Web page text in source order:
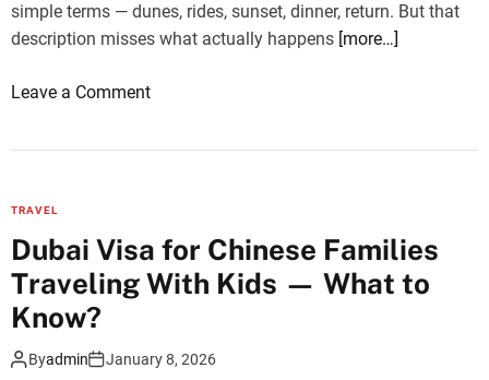
l
a
v
l
simple terms — dunes, rides, sunset, dinner, return. But that
description misses what actually happens [more…]
Leave a Commento
W
D
e
r
TRAVEL
Dubai Visa for Chinese Families
Traveling With Kids — What to
Know?
Byadmin January 8, 2026